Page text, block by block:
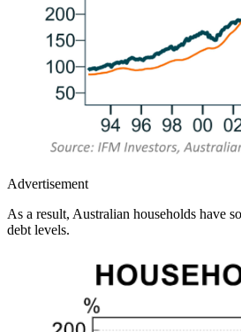
Advertisement
As a result, Australian households have
debt levels.